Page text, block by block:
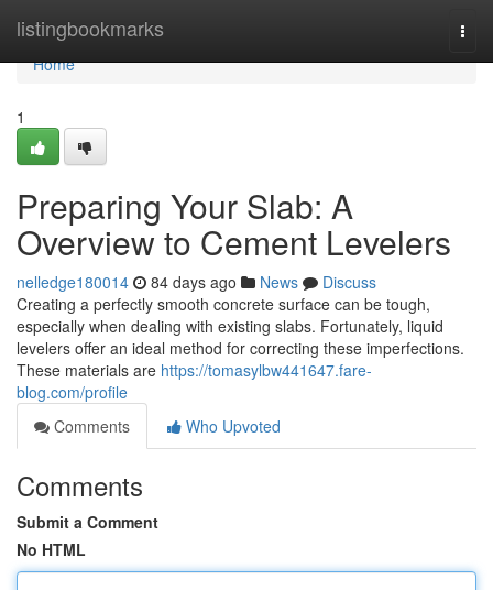
listingbookmarks
Home
Home
1
Preparing Your Slab: A
Overview to Cement Levelers
nelledge180014 84 days ago News
Discuss
Creating a perfectly smooth concrete surface can be tough,
especially when dealing with existing slabs. Fortunately, liquid
levelers offer an ideal method for correcting these imperfections.
These materials are https://tomasylbw441647.fare-
blog.com/profile
Comments
Who Upvoted
Comments
Submit a Comment
No HTML